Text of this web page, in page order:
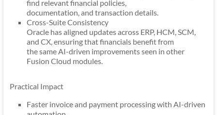
find relevant financial policies,
documentation, and transaction details.
Cross-Suite Consistency
Oracle has aligned updates across ERP, HCM, SCM,
and CX, ensuring that financials benefit from
the same AI-driven improvements seen in other
Fusion Cloud modules.
Practical Impact
Faster invoice and payment processing with AI-driven